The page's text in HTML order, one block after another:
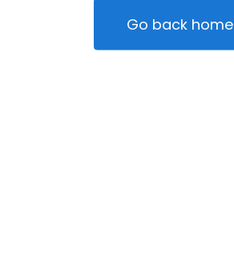
Go back home